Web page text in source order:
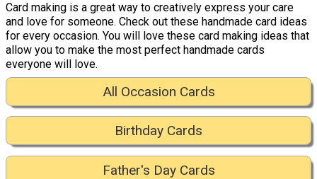
Card making is a great way to creatively express your care
and love for someone. Check out these handmade card ideas
for every occasion. You will love these card making ideas that
allow you to make the most perfect handmade cards
everyone will love.
All Occasion Cards
Birthday Cards
Father's Day Cards